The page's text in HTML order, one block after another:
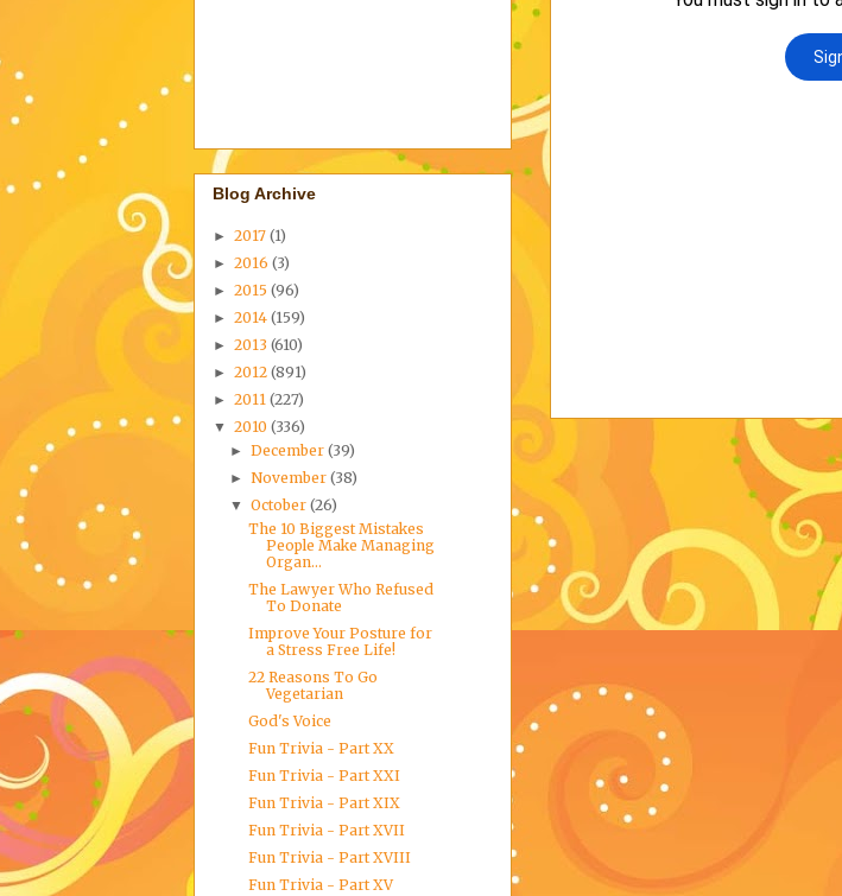
Blog Archive
► 2017 (1)
► 2016 (3)
► 2015 (96)
► 2014 (159)
► 2013 (610)
► 2012 (891)
► 2011 (227)
▼ 2010 (336)
►December(39)
►November(38)
▼October(26)
The 10 Biggest Mistakes
People Make Managing
Organ...
The Lawyer Who Refused
To Donate
Improve Your Posture for
a Stress Free Life!
22 Reasons To Go
Vegetarian
God's Voice
Fun Trivia - Part XX
Fun Trivia - Part XXI
Fun Trivia - Part XIX
Fun Trivia - Part XVII
Fun Trivia - Part XVIII
Fun Trivia - Part XV